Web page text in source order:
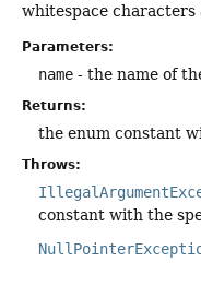
whitespace
Parameters:
name - the name of
Returns:
the enum constant
Throws:
constant with the